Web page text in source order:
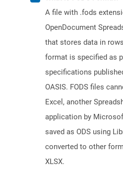
A file with .fods
OpenDocument
that stores data in
format is specified as
specifications
OASIS. FODS files
Excel, another
application by
saved as ODS using
converted to other
XLSX.